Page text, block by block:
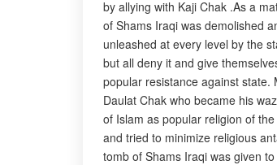
by allying with Kaji Chak .As a
of Shams Iraqi was demolished
unleashed at every level by the
but all deny it and give
popular resistance against state.
Daulat Chak who became his
of Islam as popular religion of
and tried to minimize religious
tomb of Shams Iraqi was given